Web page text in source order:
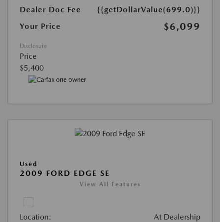
Dealer Doc Fee
{{getDollarValue(699.0)}}
Your Price
$6,099
Disclosure
Price
$5,400
Used
2009 FORD EDGE SE
View All Features
Location: At Dealership